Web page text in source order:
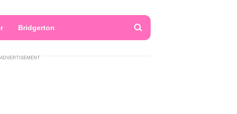
Bridgerton
ADVERTISEMENT